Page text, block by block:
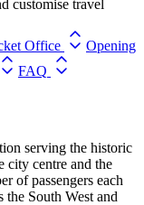
customise travel
Office
Opening
FAQ
serving the historic
city centre and the
of passengers each
the South West and